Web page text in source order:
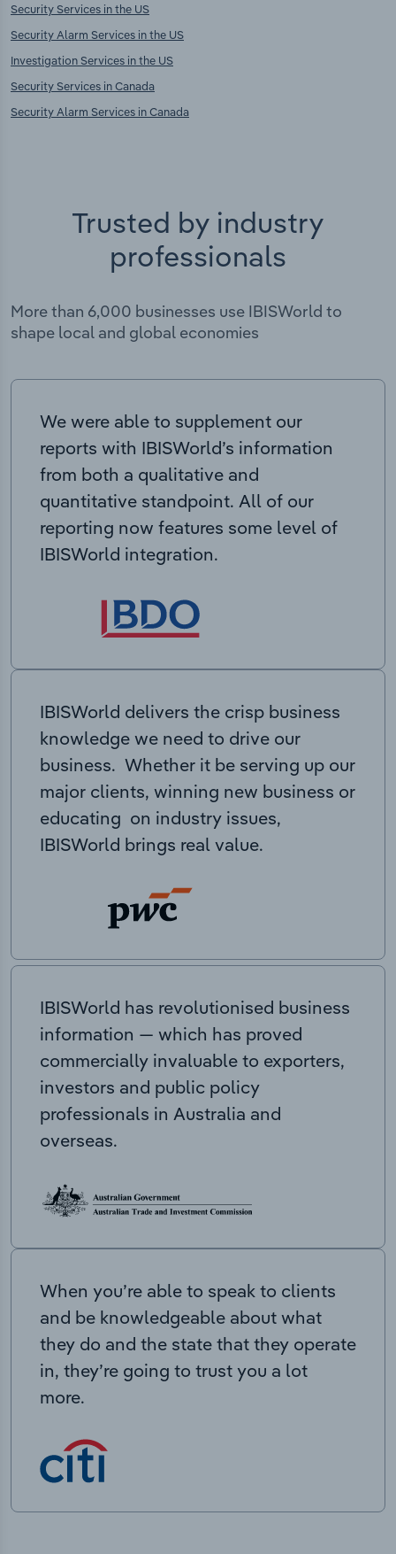
Security Services in the US
Security Alarm Services in the US
Investigation Services in the US
Security Services in Canada
Security Alarm Services in Canada
Trusted by industry
professionals
More than 6,000 businesses use IBISWorld to
shape local and global economies
We were able to supplement our
reports with IBISWorld’s information
from both a qualitative and
quantitative standpoint. All of our
reporting now features some level of
IBISWorld integration.
IBISWorld delivers the crisp business
knowledge we need to drive our
business. Whether it be serving up our
major clients, winning new business or
educating on industry issues,
IBISWorld brings real value.
IBISWorld has revolutionised business
information — which has proved
commercially invaluable to exporters,
investors and public policy
professionals in Australia and
overseas.
When you’re able to speak to clients
and be knowledgeable about what
they do and the state that they operate
in, they’re going to trust you a lot
more.